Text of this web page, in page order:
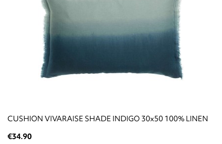
CUSHION VIVARAISE SHADE INDIGO 30x50 100% LINEN
€34.90